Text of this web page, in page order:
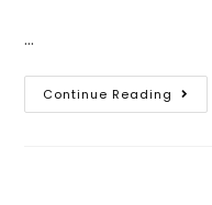
…
Continue Reading